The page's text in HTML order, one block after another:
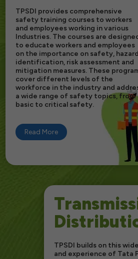
TPSDI provides comprehensive
safety training courses to workers
and employees working in various
Industries. The courses are
to educate workers and employees
on the importance on safety, hazard
identification, risk assessment and
mitigation measures. These
cover different levels of the
workforce in the industry and
a wide range of safety topics, from
basic to critical safety.
Read More
TPSDI builds on this
and experience of Tata